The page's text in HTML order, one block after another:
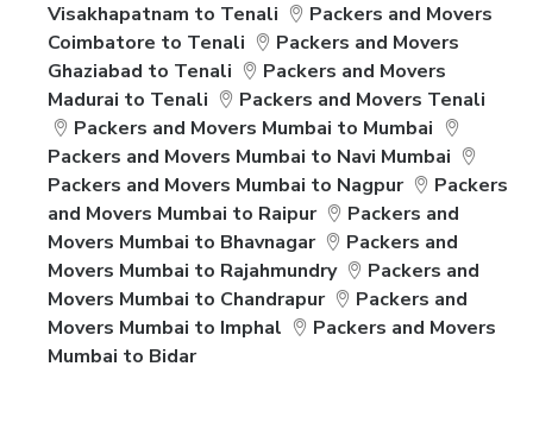
Visakhapatnam to Tenali
Packers and Movers
Coimbatore to Tenali
Packers and Movers
Ghaziabad to Tenali
Packers and Movers
Madurai to Tenali
Packers and Movers Tenali
Packers and Movers Mumbai to Mumbai
Packers and Movers Mumbai to Navi Mumbai
Packers and Movers Mumbai to Nagpur
Packers
and Movers Mumbai to Raipur
Packers and
Movers Mumbai to Bhavnagar
Packers and
Movers Mumbai to Rajahmundry
Packers and
Movers Mumbai to Chandrapur
Packers and
Movers Mumbai to Imphal
Packers and Movers
Mumbai to Bidar